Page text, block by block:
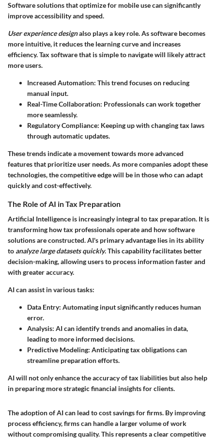
Software solutions that optimize for mobile use can significantly
improve accessibility and speed.
User experience designalso plays a key role. As software becomes
more intuitive, it reduces the learning curve and increases
efficiency. Tax software that is simple to navigate will likely attract
more users.
Increased Automation: This trend focuses on reducing
manual input.
Real-Time Collaboration: Professionals can work together
more seamlessly.
Regulatory Compliance: Keeping up with changing tax laws
through automatic updates.
These trends indicate a movement towards more advanced
features that prioritize user needs. As more companies adopt these
technologies, the competitive edge will be in those who can adapt
quickly and cost-effectively.
The Role of AI in Tax Preparation
Artificial Intelligence is increasingly integral to tax preparation. It is
transforming how tax professionals operate and how software
solutions are constructed. AI's primary advantage lies in its ability
to analyze large datasets quickly. This capability facilitates better
decision-making, allowing users to process information faster and
with greater accuracy.
AI can assist in various tasks:
Data Entry: Automating input significantly reduces human
error.
Analysis: AI can identify trends and anomalies in data,
leading to more informed decisions.
Predictive Modeling: Anticipating tax obligations can
streamline preparation efforts.
AI will not only enhance the accuracy of tax liabilities but also help
in preparing more strategic financial insights for clients.
The adoption of AI can lead to cost savings for firms. By improving
process efficiency, firms can handle a larger volume of work
without compromising quality. This represents a clear competitive